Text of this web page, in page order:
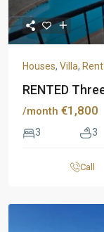
Houses, Villa,
RENTED
/month €1,800
3 3
Call